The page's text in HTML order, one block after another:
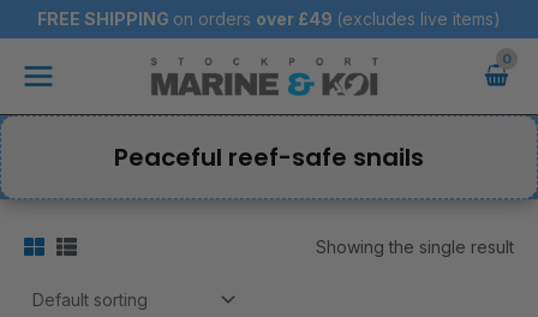
to
content
FREE SHIPPING on orders over £49 (excludes live items)
Main
Peaceful reef-safe snails
Showing the single result